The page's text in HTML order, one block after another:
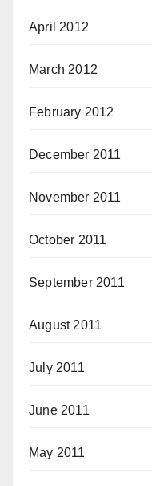
April 2012
March 2012
February 2012
December 2011
November 2011
October 2011
September 2011
August 2011
July 2011
June 2011
May 2011